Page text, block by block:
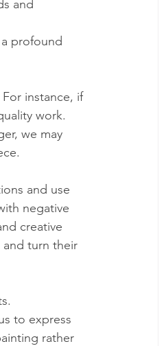
and
profound
instance, if
work.
we may
and use
negative
creative
and turn their
to express
rather